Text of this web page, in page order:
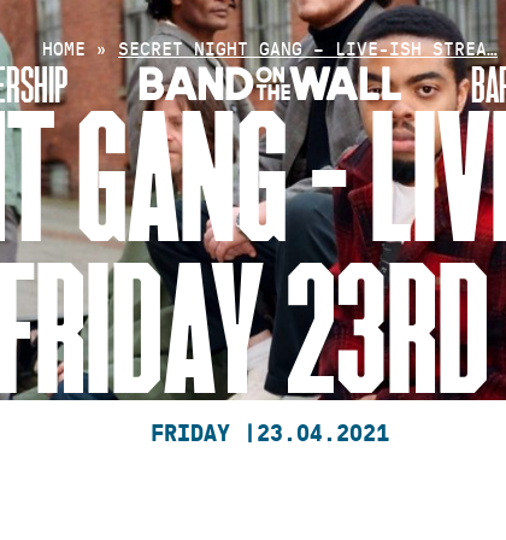
HOME » SECRET NIGHT GANG – LIVE-ISH STREA…
GANG –
FRIDAY | 23.04.2021